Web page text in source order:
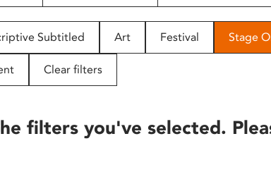
Subtitled Art Festival Stage
Clear filters
filters you've selected.